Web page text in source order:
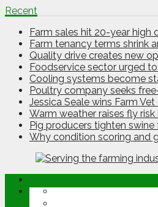
Recent
Farm sales hit 20-year high
Farm tenancy terms shrink
Quality drive creates new
Foodservice sector urged
Cooling systems become
Poultry company seeks
Jessica Seale wins Farm
Warm weather raises fly risk
Pig producers tighten
Why condition scoring and